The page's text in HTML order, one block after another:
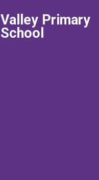
Valley Primary
School